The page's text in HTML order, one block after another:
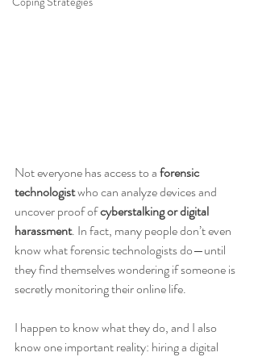
Not everyone has access to a forensic
technologist who can analyze devices and
uncover proof of cyberstalking or digital
harassment. In fact, many people don’t even
know what forensic technologists do—until
they find themselves wondering if someone is
secretly monitoring their online life.
I happen to know what they do, and I also
know one important reality: hiring a digital